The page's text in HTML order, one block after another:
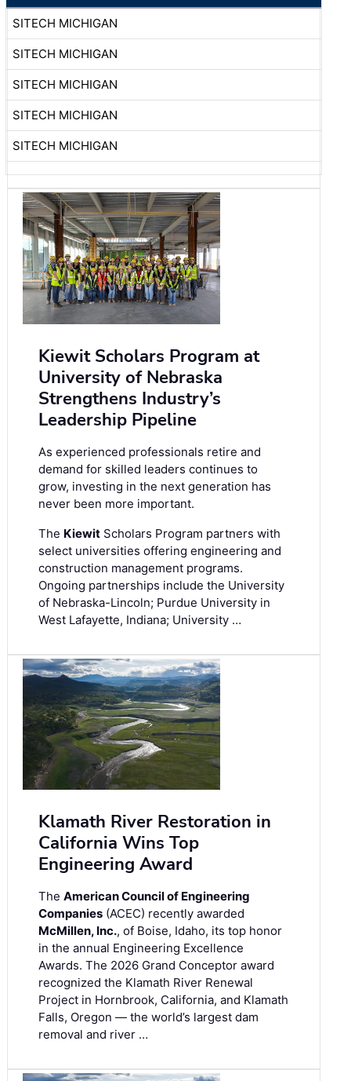
SITECH MICHIGAN
SITECH MICHIGAN
SITECH MICHIGAN
SITECH MICHIGAN
SITECH MICHIGAN
Kiewit Scholars Program at
University of Nebraska
Strengthens Industry’s
Leadership Pipeline
As experienced professionals retire and
demand for skilled leaders continues to
grow, investing in the next generation has
never been more important.
The Kiewit Scholars Program partners with
select universities offering engineering and
construction management programs.
Ongoing partnerships include the University
of Nebraska-Lincoln; Purdue University in
West Lafayette, Indiana; University …
Klamath River Restoration in
California Wins Top
Engineering Award
The American Council of Engineering
Companies (ACEC) recently awarded
McMillen, Inc., of Boise, Idaho, its top honor
in the annual Engineering Excellence
Awards. The 2026 Grand Conceptor award
recognized the Klamath River Renewal
Project in Hornbrook, California, and Klamath
Falls, Oregon — the world’s largest dam
removal and river …